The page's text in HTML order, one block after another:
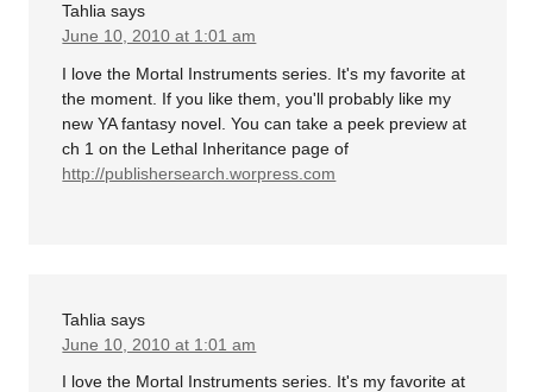
Tahlia says
June 10, 2010 at 1:01 am
I love the Mortal Instruments series. It's my favorite at
the moment. If you like them, you'll probably like my
new YA fantasy novel. You can take a peek preview at
ch 1 on the Lethal Inheritance page of
http://publishersearch.worpress.com
Tahlia says
June 10, 2010 at 1:01 am
I love the Mortal Instruments series. It's my favorite at